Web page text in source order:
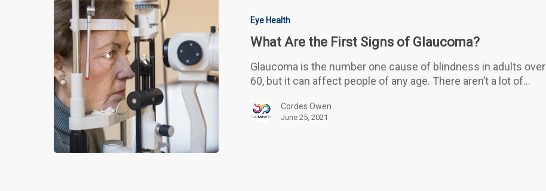
Glaucoma?
Eye Health
What Are the First Signs of Glaucoma?
Glaucoma is the number one cause of blindness in adults over
60, but it can affect people of any age. There aren’t a lot of…
Cordes Owen
June 25, 2021